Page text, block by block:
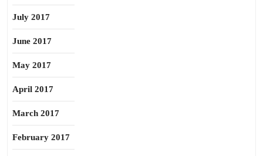
July 2017
June 2017
May 2017
April 2017
March 2017
February 2017